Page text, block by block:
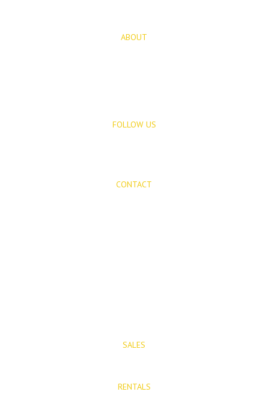
ABOUT
FOLLOW US
CONTACT
SALES
RENTALS